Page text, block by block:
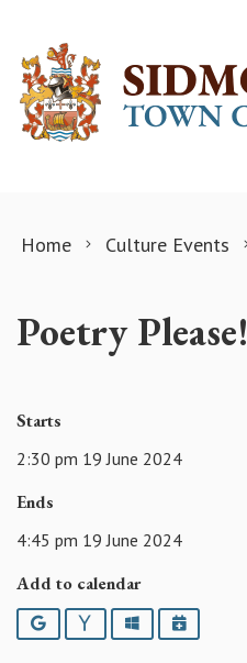
Home Culture Events
Poetry Please!
Starts
2:30 pm 19 June 2024
Ends
4:45 pm 19 June 2024
Add to calendar
Google YahooOutlookiCalendar